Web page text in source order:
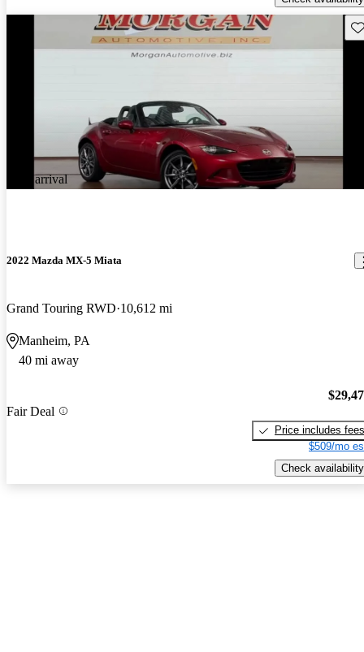
New arrival
2022 Mazda MX-5 Miata
Grand Touring RWD 10,612 mi
Manheim, PA
40 mi away
Fair Deal
Price includes fees
$509/mo
Check availability